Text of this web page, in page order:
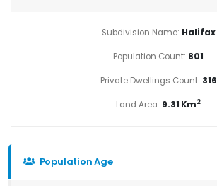
Subdivision Name: Halifax
Population Count: 801
Private Dwellings Count: 316
Land Area: 9.31 Km2
Population Age